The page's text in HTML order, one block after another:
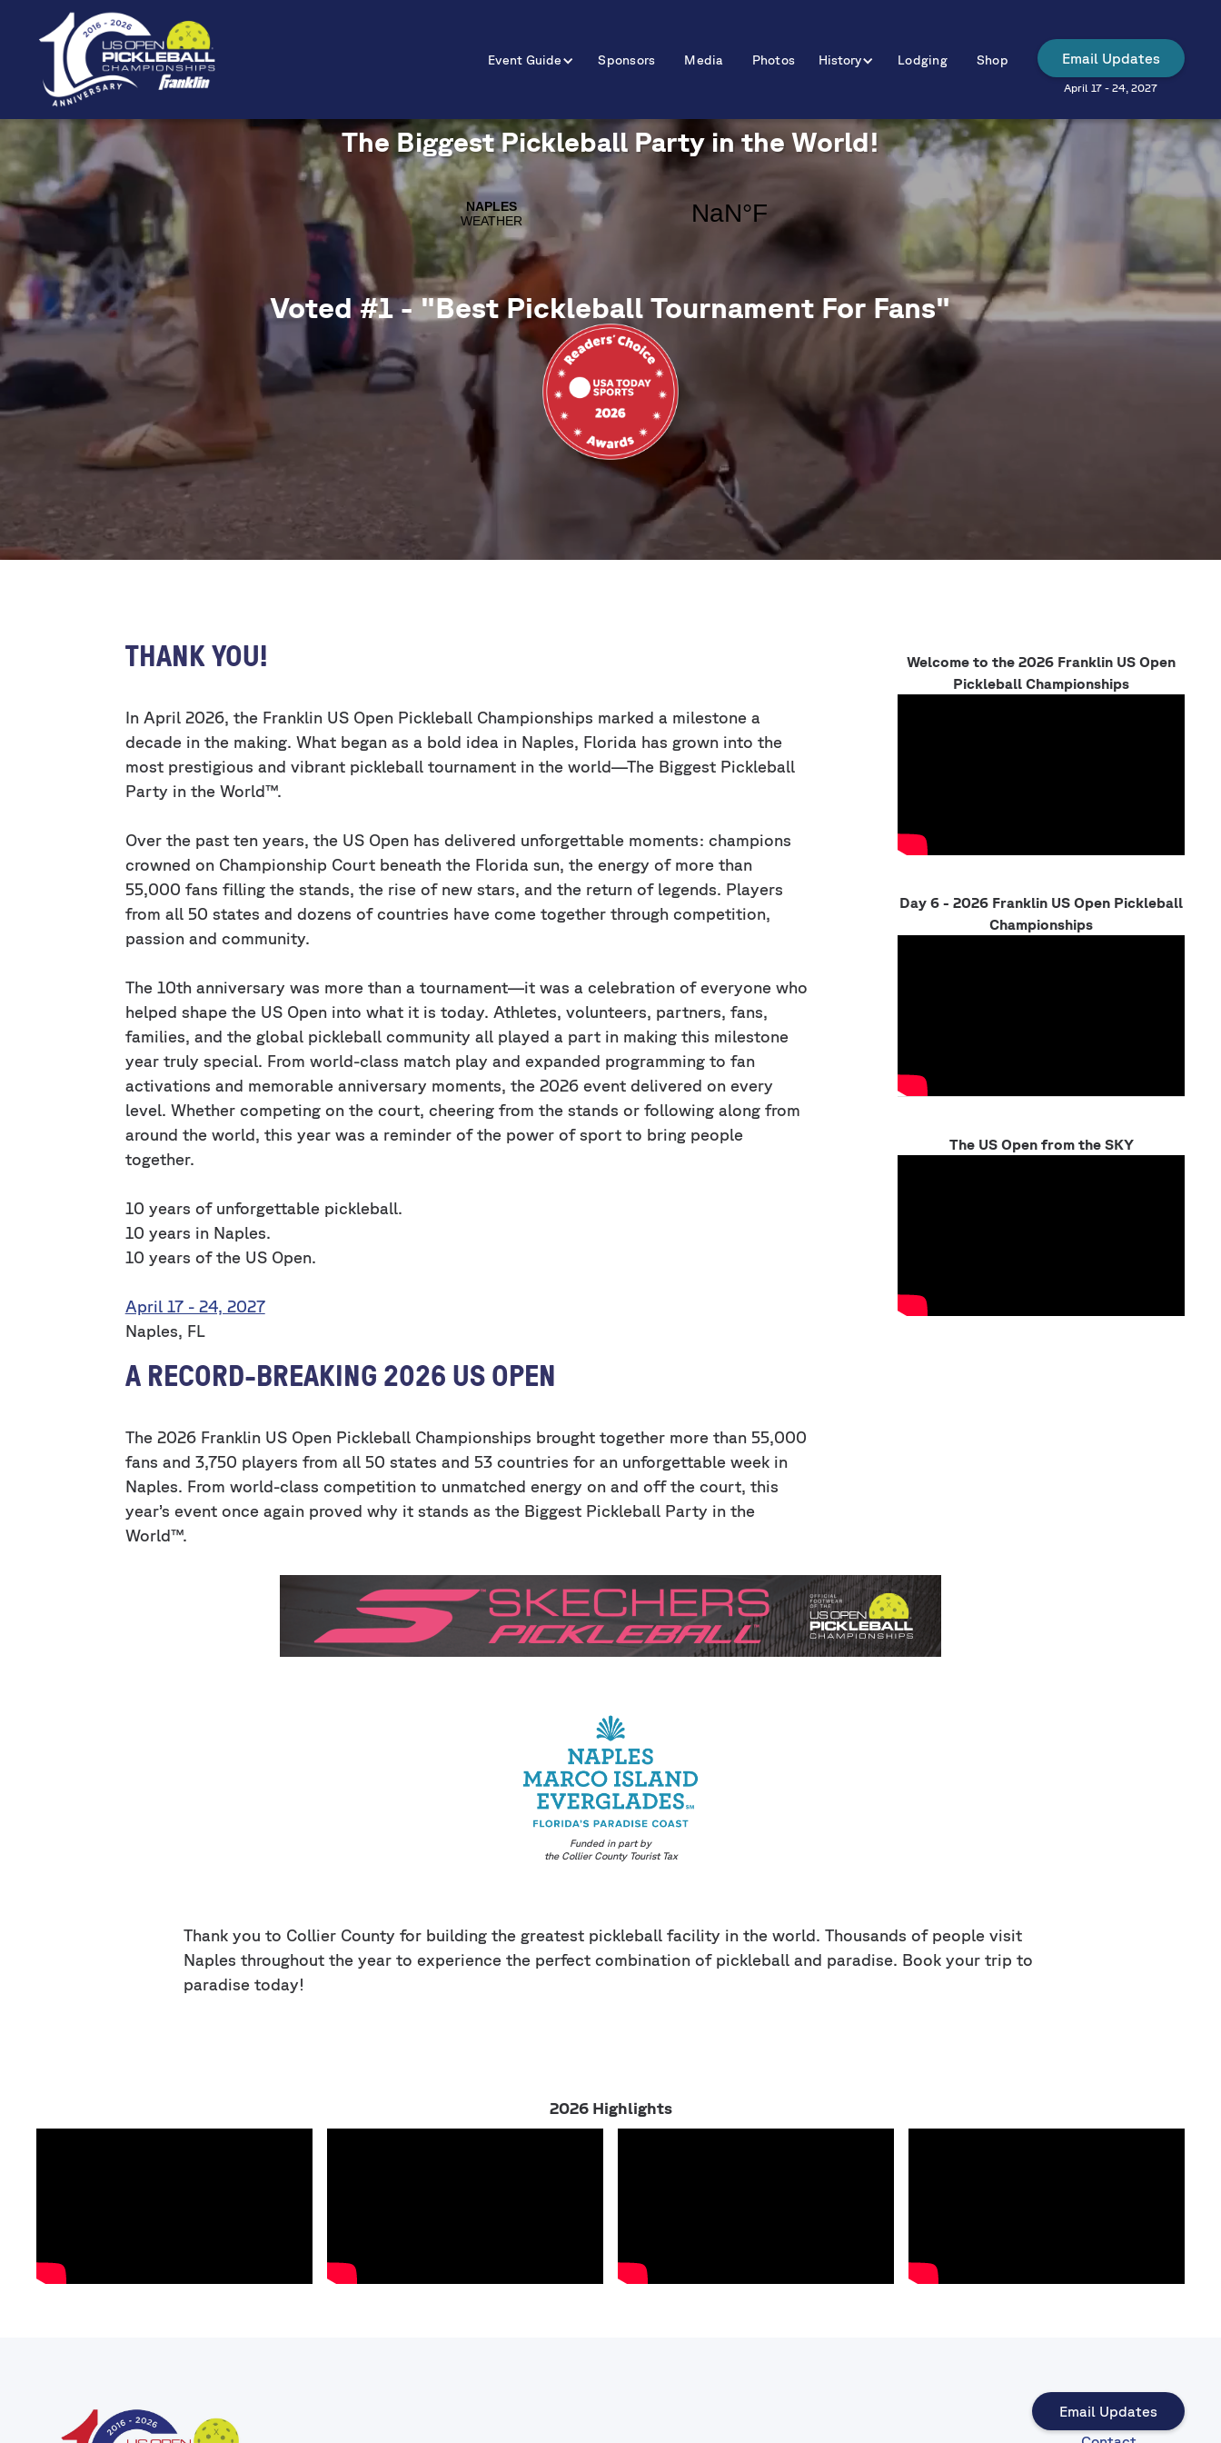
Event Guide Sponsors Media Photos History Lodging Shop Email Updates
April 17 - 24, 2027
The Biggest Pickleball Party in the World!
Voted #1 - "Best Pickleball Tournament For Fans"
THANK YOU!
In April 2026, the Franklin US Open Pickleball Championships marked a milestone a
decade in the making. What began as a bold idea in Naples, Florida has grown into the
most prestigious and vibrant pickleball tournament in the world—The Biggest Pickleball
Party in the World™.
Over the past ten years, the US Open has delivered unforgettable moments: champions
crowned on Championship Court beneath the Florida sun, the energy of more than
55,000 fans filling the stands, the rise of new stars, and the return of legends. Players
from all 50 states and dozens of countries have come together through competition,
passion and community.
The 10th anniversary was more than a tournament—it was a celebration of everyone who
helped shape the US Open into what it is today. Athletes, volunteers, partners, fans,
families, and the global pickleball community all played a part in making this milestone
year truly special. From world-class match play and expanded programming to fan
activations and memorable anniversary moments, the 2026 event delivered on every
level. Whether competing on the court, cheering from the stands or following along from
around the world, this year was a reminder of the power of sport to bring people
together.
10 years of unforgettable pickleball.
10 years in Naples.
10 years of the US Open.
April 17 - 24, 2027
Naples, FL
A RECORD-BREAKING 2026 US OPEN
The 2026 Franklin US Open Pickleball Championships brought together more than 55,000
fans and 3,750 players from all 50 states and 53 countries for an unforgettable week in
Naples. From world-class competition to unmatched energy on and off the court, this
year’s event once again proved why it stands as the Biggest Pickleball Party in the
World™.
Welcome to the 2026 Franklin US Open
Pickleball Championships
Day 6 - 2026 Franklin US Open Pickleball
Championships
The US Open from the SKY
Funded in part by
the Collier County Tourist Tax
Thank you to Collier County for building the greatest pickleball facility in the world. Thousands of people visit
Naples throughout the year to experience the perfect combination of pickleball and paradise. Book your trip to
paradise today!
2026 Highlights
Email Updates